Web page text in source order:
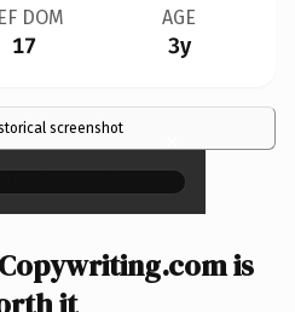
DOM
17
AGE
3y
screenshot ×
is
it